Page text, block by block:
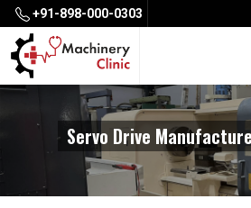
+91-898-000-0303
Servo Drive